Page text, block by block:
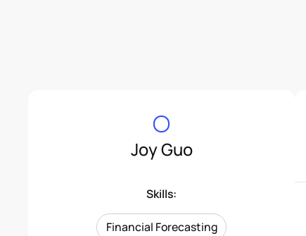
Joy Guo
Skills:
Financial Forecasting